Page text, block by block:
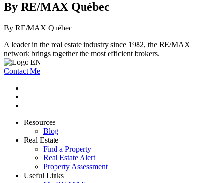
By RE/MAX Québec
By RE/MAX Québec
A leader in the real estate industry since 1982, the RE/MAX
network brings together the most efficient brokers.
Contact Me
Resources
Blog
Real Estate
Find a Property
Real Estate Alert
Property Assessment
Useful Links